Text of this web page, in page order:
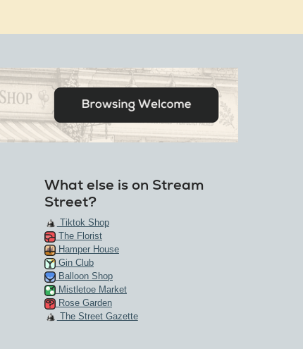
What else is on Stream
Street?
Tiktok Shop
The Florist
Hamper House
Gin Club
Balloon Shop
Mistletoe Market
Rose Garden
The Street Gazette